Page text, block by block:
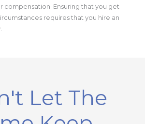
compensation. Ensuring that you get
requires that you hire an
Let The